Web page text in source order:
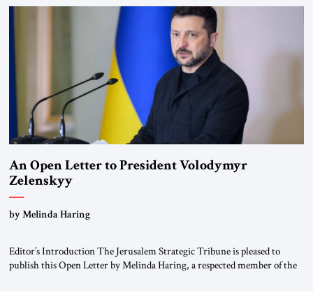
been a member of the pro-democracy German State Party during the
Weimar Republic, was a keen student of […]
An Open Letter to President Volodymyr
Zelenskyy
“Do Nothing Until You Hear from Me”
by Melinda Haring
Editor’s Introduction The Jerusalem Strategic Tribune is pleased to
publish this Open Letter by Melinda Haring, a respected member of the